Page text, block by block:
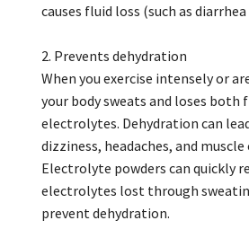
causes fluid loss (such as
2. Prevents dehydration
When you exercise intensely or
your body sweats and loses both
electrolytes. Dehydration can
dizziness, headaches, and muscle
Electrolyte powders can quickly
electrolytes lost through
prevent dehydration.